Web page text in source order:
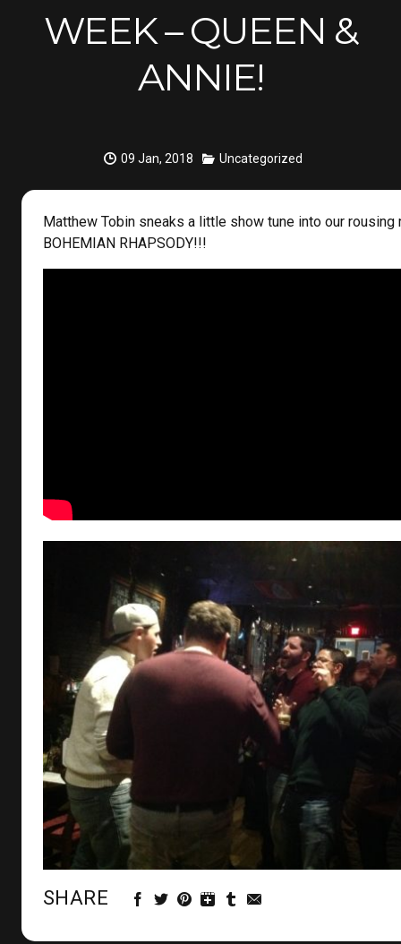
WEEK – QUEEN &
ANNIE!
09 Jan, 2018 Uncategorized
Matthew Tobin sneaks a little show tune into our rousing
BOHEMIAN RHAPSODY!!!
SHARE